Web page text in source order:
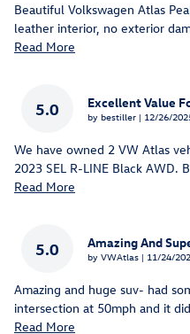
Beautiful Volkswagen Atlas
leather interior, no exterior
Read More
5.0 Excellent Value
by bestiller | on
12/26/
We have owned 2 VW Atlas
2023 SEL R-LINE Black AWD.
Read More
5.0 Amazing And
by VWAtlas | on
11/24/
Amazing and huge suv- had
intersection at 50mph and it
Read More